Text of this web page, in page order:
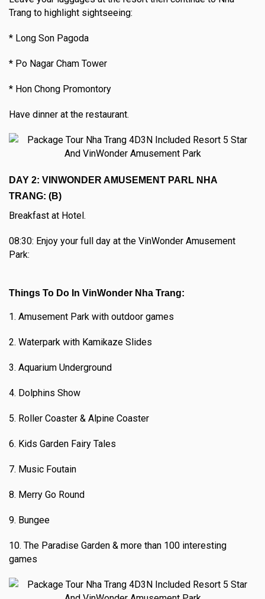
Trang to highlight sightseeing:
* Long Son Pagoda
* Po Nagar Cham Tower
* Hon Chong Promontory
Have dinner at the restaurant.
DAY 2: VINWONDER AMUSEMENT PARL NHA
TRANG: (B)
Breakfast at Hotel.
08:30: Enjoy your full day at the VinWonder Amusement
Park:
Things To Do In VinWonder Nha Trang:
1. Amusement Park with outdoor games
2. Waterpark with Kamikaze Slides
3. Aquarium Underground
4. Dolphins Show
5. Roller Coaster & Alpine Coaster
6. Kids Garden Fairy Tales
7. Music Foutain
8. Merry Go Round
9. Bungee
10. The Paradise Garden & more than 100 interesting
games